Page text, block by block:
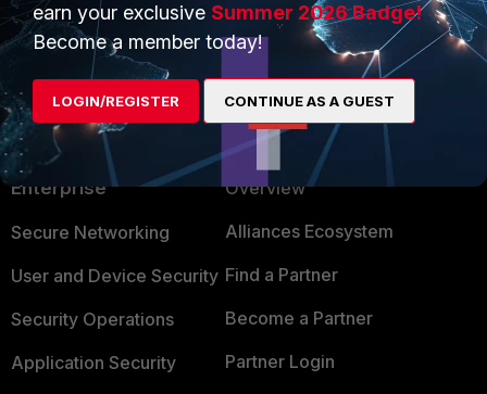
PRODUCTS
Enterprise
Secure Networking
User and Device Security
Security Operations
Application Security
PARTNERS
Overview
Alliances Ecosystem
Find a Partner
Become a Partner
Partner Login
earn your exclusive Summer 2026 Badge!
Become a member today!
LOGIN/REGISTER CONTINUE AS A GUEST